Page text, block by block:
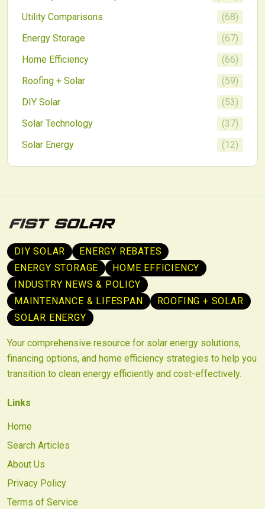
Utility Comparisons
(68)
Energy Storage
(67)
Home Efficiency
(66)
Roofing + Solar
(59)
DIY Solar
(53)
Solar Technology
(37)
Solar Energy
(12)
DIY SOLAR
ENERGY REBATES
ENERGY STORAGE
HOME EFFICIENCY
INDUSTRY NEWS & POLICY
MAINTENANCE & LIFESPAN
ROOFING + SOLAR
SOLAR ENERGY
Your comprehensive resource for solar energy solutions,
financing options, and home efficiency strategies to help you
transition to clean energy efficiently and cost-effectively.
Links
Home
Search Articles
About Us
Privacy Policy
Terms of Service